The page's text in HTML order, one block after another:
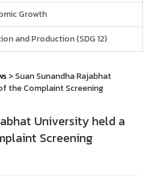
Growth
and Production (SDG 12)
> Suan Sunandha Rajabhat
the Complaint Screening
University held a
Screening